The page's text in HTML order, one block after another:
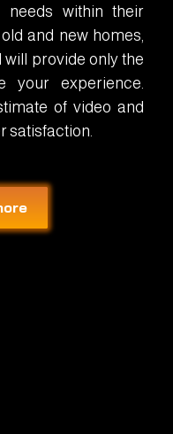
within their
and new homes,
will provide only the
your experience.
of video and
satisfaction.